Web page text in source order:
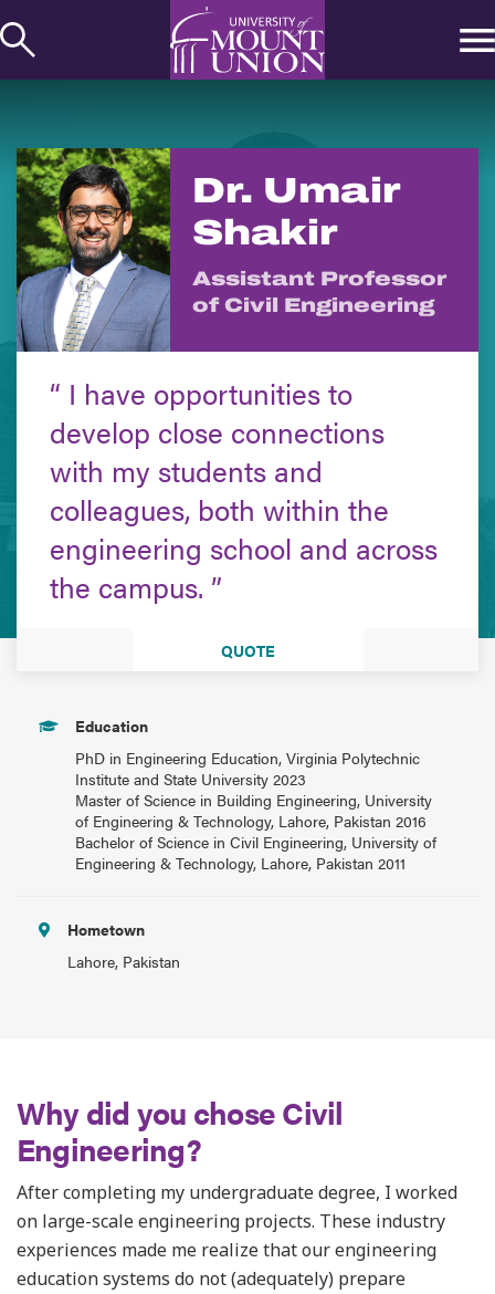
to
Dr. Umair
Shakir
Assistant Professor
of Civil Engineering
I have opportunities to
develop close connections
with my students and
colleagues, both within the
engineering school and across
the campus.
QUOTE
Education
PhD in Engineering Education, Virginia Polytechnic
Institute and State University 2023
Master of Science in Building Engineering, University
of Engineering & Technology, Lahore, Pakistan 2016
Bachelor of Science in Civil Engineering, University of
Engineering & Technology, Lahore, Pakistan 2011
Hometown
Lahore, Pakistan
Why did you chose Civil
Engineering?
After completing my undergraduate degree, I worked
on large-scale engineering projects. These industry
experiences made me realize that our engineering
education systems do not (adequately) prepare